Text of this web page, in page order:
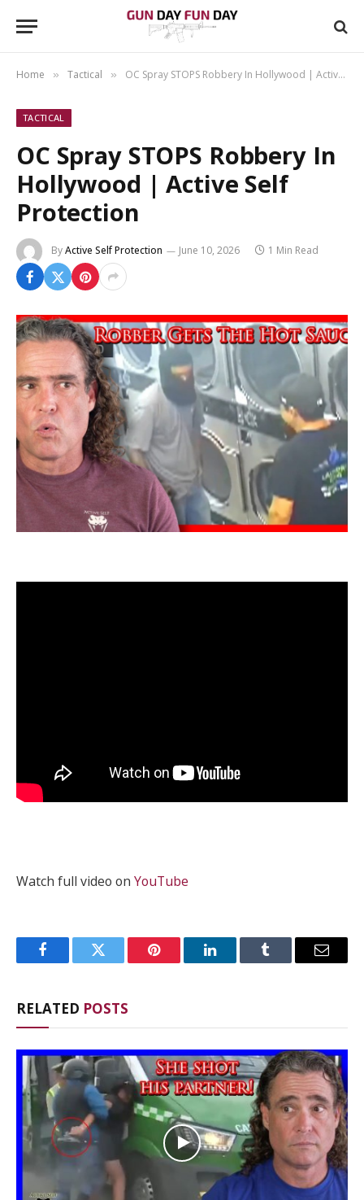
Home » Tactical » OC Spray STOPS Robbery In Hollywood | Active Self Protection
TACTICAL
OC Spray STOPS Robbery In
Hollywood | Active Self
Protection
ByActive Self Protection June 10, 2026 1 Min Read
Watch full video on YouTube
FacebookTwitter Pinterest LinkedInTumblr Email
RELATED POSTS